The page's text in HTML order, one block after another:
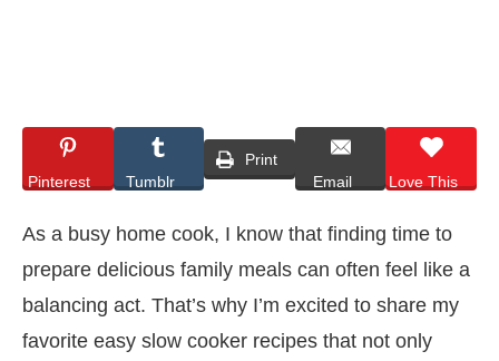
Pinterest Tumblr
Print
Email
Love This
As a busy home cook, I know that finding time to
prepare delicious family meals can often feel like a
balancing act. That’s why I’m excited to share my
favorite easy slow cooker recipes that not only